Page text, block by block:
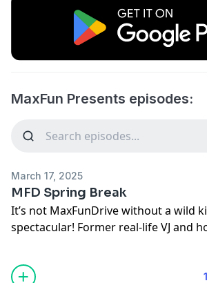
MaxFun Presents episodes:
March 17, 2025
MFD Spring Break
It’s not MaxFunDrive without a wild
spectacular! Former real-life VJ and
Spring Break 1999, Dave Holmes,
MaxFun hosts through some wacky
Break-themed mini games!!